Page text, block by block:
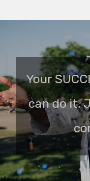
Your
can do it.